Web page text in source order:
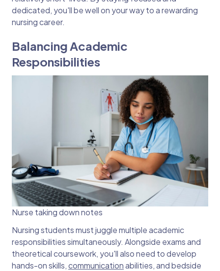
dedicated, you'll be well on your way to a rewarding
nursing career.
Balancing Academic
Responsibilities
Nurse taking down notes
Nursing students must juggle multiple academic
responsibilities simultaneously. Alongside exams and
theoretical coursework, you'll also need to develop
hands-on skills,communicationabilities, and bedside